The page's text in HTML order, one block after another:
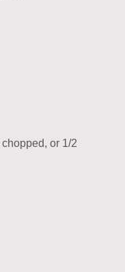
chopped, or 1/2